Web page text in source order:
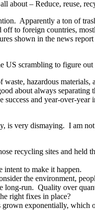
about – Reduce, reuse,
Apparently a ton of
to foreign countries,
shown in the news
US scrambling to figure out
hazardous
about always separating
and year-over-
is very dismaying. I am
recycling sites and held
intent to make it happen.
the environment,
long-run. Quality over
right fixes in place?
exponentially, which